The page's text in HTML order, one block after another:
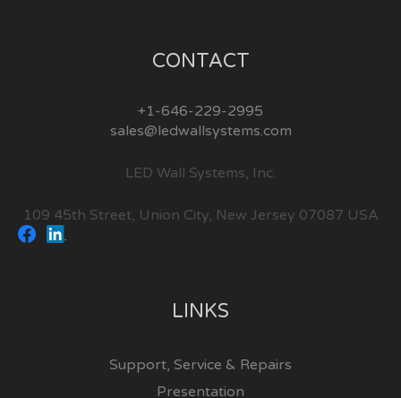
CONTACT
+1-646-229-2995
sales@ledwallsystems.com
LED Wall Systems, Inc.
109 45th Street, Union City, New Jersey 07087 USA
LINKS
Support, Service & Repairs
Presentation